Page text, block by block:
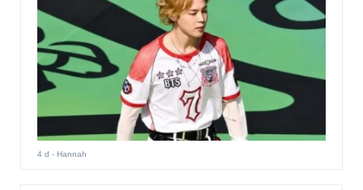
4 d - Hannah